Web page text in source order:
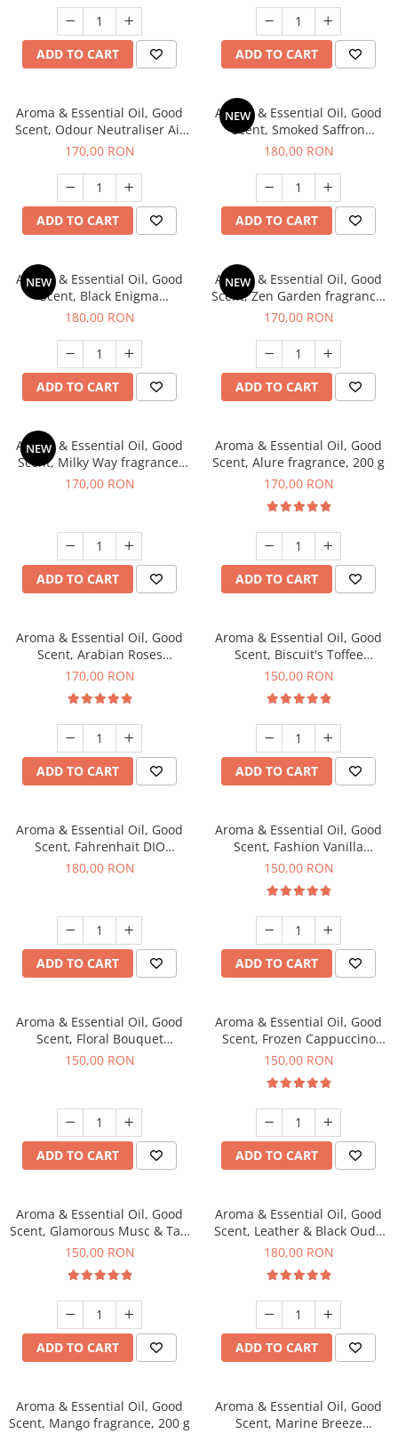
ADD TO CART ADD TO CART
Aroma & Essential Oil, Good
Scent, Odour Neutraliser Air
Power fragrance, 200 g
170,00 RON
ADD TO CART
NEW
Aroma & Essential Oil, Good
Scent, Smoked Saffron
fragrance, 200 g
180,00 RON
ADD TO CART
NEW
Aroma & Essential Oil, Good
Scent, Black Enigma
fragrance, 200 g
180,00 RON
ADD TO CART
NEW
Aroma & Essential Oil, Good
Scent, Zen Garden fragrance,
200 g
170,00 RON
ADD TO CART
NEW
Aroma & Essential Oil, Good
Scent, Milky Way fragrance,
200 g
170,00 RON
ADD TO CART
Aroma & Essential Oil, Good
Scent, Alure fragrance, 200 g
170,00 RON
ADD TO CART
Aroma & Essential Oil, Good
Scent, Arabian Roses
fragrance, 200 g
170,00 RON
ADD TO CART
Aroma & Essential Oil, Good
Scent, Biscuit's Toffee
fragrance, 200 g
150,00 RON
ADD TO CART
Aroma & Essential Oil, Good
Scent, Fahrenhait DIO
fragrance, 200 g
180,00 RON
ADD TO CART
Aroma & Essential Oil, Good
Scent, Fashion Vanilla
fragrance, 200 g
150,00 RON
ADD TO CART
Aroma & Essential Oil, Good
Scent, Floral Bouquet
fragrance, 200 g
150,00 RON
ADD TO CART
Aroma & Essential Oil, Good
Scent, Frozen Cappuccino
fragrance, 200 g
150,00 RON
ADD TO CART
Aroma & Essential Oil, Good
Scent, Glamorous Musc & Talc
fragrance, 200 g
150,00 RON
ADD TO CART
Aroma & Essential Oil, Good
Scent, Leather & Black Oudh
fragrance, 200 g
180,00 RON
ADD TO CART
Aroma & Essential Oil, Good
Scent, Mango fragrance, 200 g
Aroma & Essential Oil, Good
Scent, Marine Breeze